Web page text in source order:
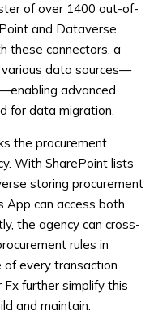
of over 1400 out-of-
and Dataverse,
these connectors, a
various data sources—
advanced
for data migration.
the procurement
With SharePoint lists
storing procurement
App can access both
the agency can cross-
rules in
of every transaction.
further simplify this
and maintain.